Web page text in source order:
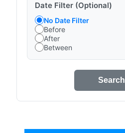
Date Filter (Optional)
No Date Filter
Before
After
Between
Search